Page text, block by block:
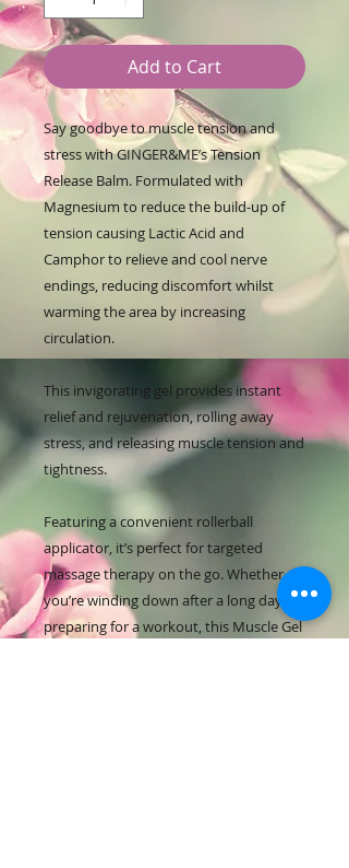
Add to Cart
Say goodbye to muscle tension and
stress with GINGER&ME’s Tension
Release Balm. Formulated with
Magnesium to reduce the build-up of
tension causing Lactic Acid and
Camphor to relieve and cool nerve
endings, reducing discomfort whilst
warming the area by increasing
circulation.
This invigorating gel provides instant
relief and rejuvenation, rolling away
stress, and releasing muscle tension and
tightness.
Featuring a convenient rollerball
applicator, it’s perfect for targeted
massage therapy on the go. Whether
you’re winding down after a long day or
preparing for a workout, this Muscle Gel